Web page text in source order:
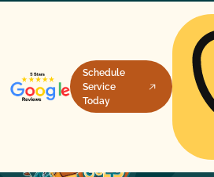
Schedule
Service
Today